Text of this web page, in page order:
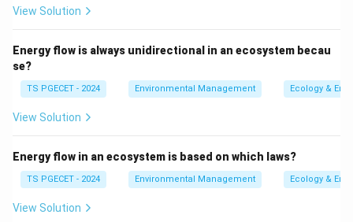
dissolves in water) damage microbial cell
membranes, enzymes, and nucleic acids, leading
to cell death.
effect in the distribution system (protecting
against recontamination).
Disadvantages:
View Solution
Energy flow is always unidirectional in an ecosystem becau
se?
TS PGECET - 2024 Environmental Management Ecology &
View Solution
Energy flow in an ecosystem is based on which laws?
TS PGECET - 2024 Environmental Management Ecology &
View Solution